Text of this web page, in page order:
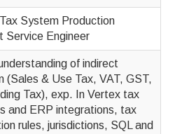
System Production
Service Engineer
of indirect
(Sales & Use Tax, VAT, GST,
Tax), exp. In Vertex tax
and ERP integrations, tax
rules, jurisdictions, SQL and